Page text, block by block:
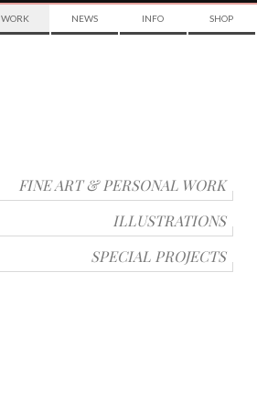
WORK NEWS INFO SHOP
FINE ART & PERSONAL WORK
ILLUSTRATIONS
SPECIAL PROJECTS